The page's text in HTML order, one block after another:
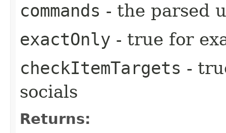
commands - the parsed
exactOnly - true for
checkItemTargets -
socials
Returns: